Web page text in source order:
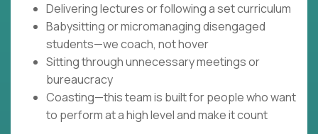
Delivering lectures or following a set curriculum
Babysitting or micromanaging disengaged
students—we coach, not hover
Sitting through unnecessary meetings or
bureaucracy
Coasting—this team is built for people who want
to perform at a high level and make it count